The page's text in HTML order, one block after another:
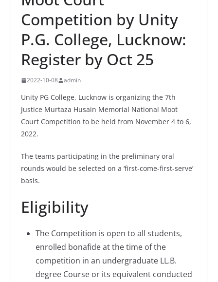
Competition by Unity
P.G. College, Lucknow:
Register by Oct 25
2022-10-08 admin
Unity PG College, Lucknow is organizing the 7th
Justice Murtaza Husain Memorial National Moot
Court Competition to be held from November 4 to 6,
2022.
The teams participating in the preliminary oral
rounds would be selected on a ‘first-come-first-serve’
basis.
Eligibility
The Competition is open to all students,
enrolled bonafide at the time of the
competition in an undergraduate LL.B.
degree Course or its equivalent conducted